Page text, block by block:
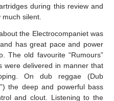
during this review and
silent.
the Electrocompaniet was
has great pace and power
The old favourite “Rumours”
were delivered in manner that
On dub reggae (Dub
the deep and powerful bass
and clout. Listening to the